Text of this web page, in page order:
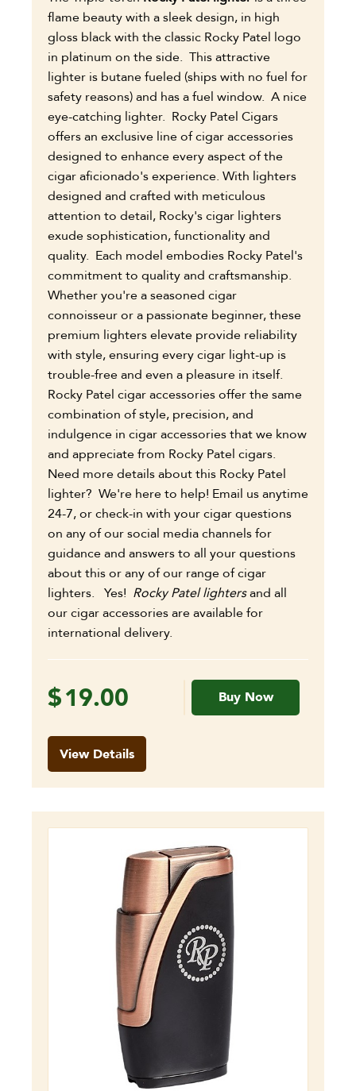
flame beauty with a sleek design, in high
gloss black with the classic Rocky Patel logo
in platinum on the side. This attractive
lighter is butane fueled (ships with no fuel for
safety reasons) and has a fuel window. A nice
eye-catching lighter. Rocky Patel Cigars
offers an exclusive line of cigar accessories
designed to enhance every aspect of the
cigar aficionado's experience. With lighters
designed and crafted with meticulous
attention to detail, Rocky's cigar lighters
exude sophistication, functionality and
quality. Each model embodies Rocky Patel's
commitment to quality and craftsmanship.
Whether you're a seasoned cigar
connoisseur or a passionate beginner, these
premium lighters elevate provide reliability
with style, ensuring every cigar light-up is
trouble-free and even a pleasure in itself.
Rocky Patel cigar accessories offer the same
combination of style, precision, and
indulgence in cigar accessories that we know
and appreciate from Rocky Patel cigars.
Need more details about this Rocky Patel
lighter? We're here to help! Email us anytime
24-7, or check-in with your cigar questions
on any of our social media channels for
guidance and answers to all your questions
about this or any of our range of cigar
lighters. Yes! Rocky Patel lightersand all
our cigar accessories are available for
international delivery.
$19.00 Buy Now
View Details